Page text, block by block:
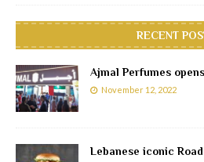
RECENT
Ajmal Perfumes
November 12, 2022
Lebanese iconic